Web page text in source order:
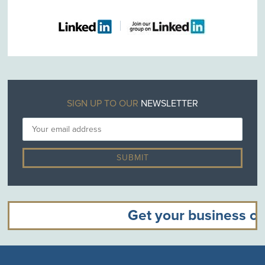
SIGN UP TO OUR NEWSLETTER
Get your business